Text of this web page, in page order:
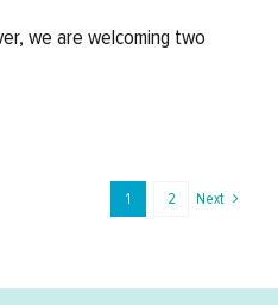
we are welcoming two
1 2 Next